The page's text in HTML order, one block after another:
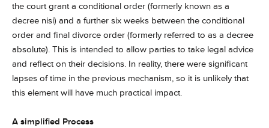
the court grant a conditional order (formerly known as a
decree nisi) and a further six weeks between the conditional
order and final divorce order (formerly referred to as a decree
absolute). This is intended to allow parties to take legal advice
and reflect on their decisions. In reality, there were significant
lapses of time in the previous mechanism, so it is unlikely that
this element will have much practical impact.
A simplified Process